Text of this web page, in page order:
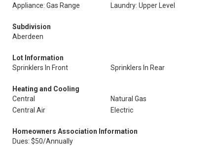
Appliance: Gas Range
Laundry: Upper Level
Subdivision
Aberdeen
Lot Information
Sprinklers In Front
Sprinklers In Rear
Heating and Cooling
Central
Natural Gas
Central Air
Electric
Homeowners Association Information
Dues: $50/Annually